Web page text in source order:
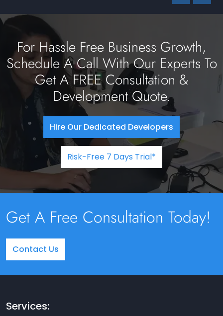
For Hassle Free Business Growth,
Schedule A Call With Our Experts To
Get A FREE Consultation &
Development Quote.
Hire Our Dedicated Developers
Risk-Free 7 Days Trial*
Get A Free Consultation Today!
Contact Us
Services: